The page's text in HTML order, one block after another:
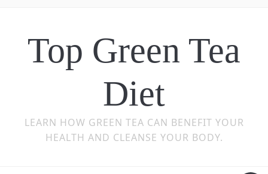
Top Green Tea
Diet
LEARN HOW GREEN TEA CAN BENEFIT YOUR
HEALTH AND CLEANSE YOUR BODY.